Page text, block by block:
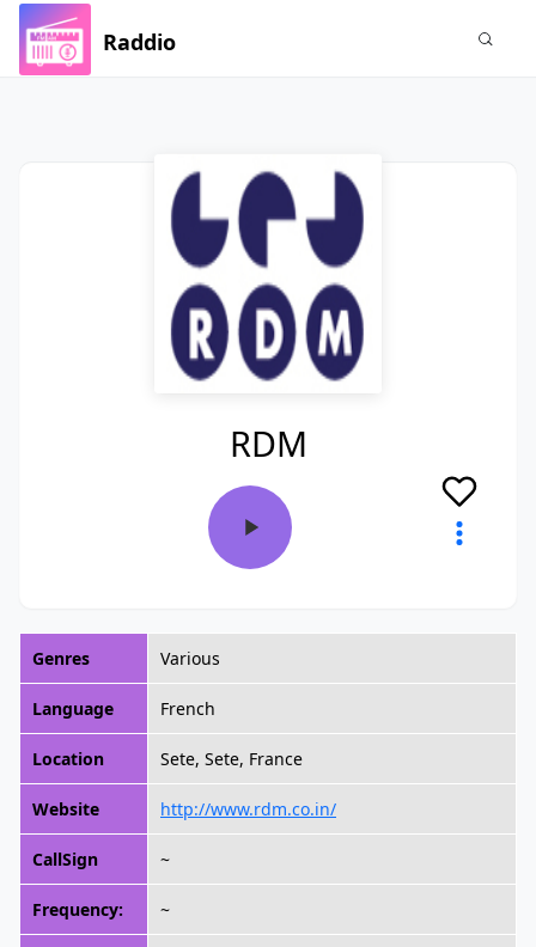
Raddio
RDM
Genres Various
Language French
Location Sete, Sete, France
Website http://www.rdm.co.in/
CallSign ~
Frequency: ~